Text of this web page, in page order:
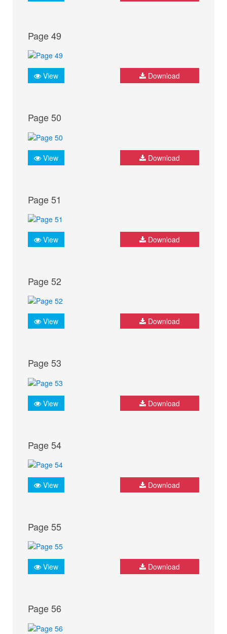
Page 49
View Download
Page 50
View Download
Page 51
View Download
Page 52
View Download
Page 53
View Download
Page 54
View Download
Page 55
View Download
Page 56